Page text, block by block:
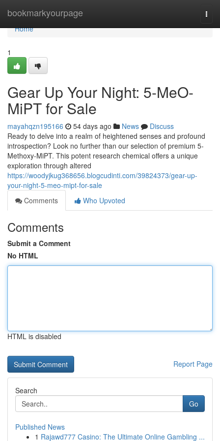
bookmarkyourpage
Home
Home
1
Gear Up Your Night: 5-MeO-
MiPT for Sale
mayahqzn195166 54 days ago News
Discuss
Ready to delve into a realm of heightened senses and profound
introspection? Look no further than our selection of premium 5-
Methoxy-MiPT. This potent research chemical offers a unique
exploration through altered
https://woodyjkug368656.blogcudinti.com/39824373/gear-up-
your-night-5-meo-mipt-for-sale
Comments
Who Upvoted
Comments
Submit a Comment
No HTML
HTML is disabled
Report Page
Search
Go
Published News
1 Rajawd777 Casino: The Ultimate Online Gambling ...